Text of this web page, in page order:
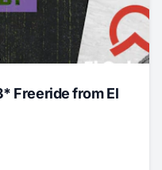
Freeride from El